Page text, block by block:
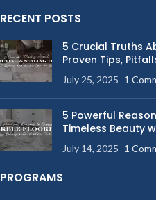
RECENT POSTS
5 Crucial Truths
Proven Tips,
July 25, 2025 1
5 Powerful
Timeless Beauty
July 14, 2025 1
PROGRAMS